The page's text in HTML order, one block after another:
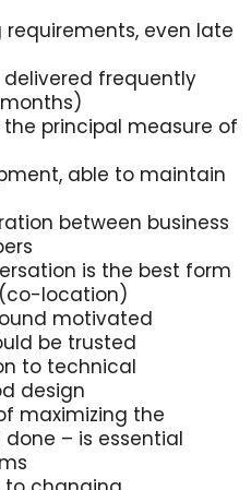
even late
frequently
principal measure of
able to maintain
between business
is the best form
location)
motivated
be trusted
to technical
design
maximizing the
– is essential